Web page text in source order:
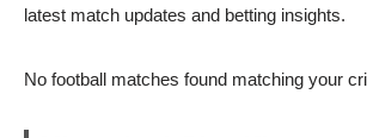
latest match updates and betting insights.
No football matches found matching your